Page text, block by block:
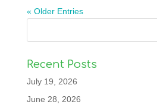
« Older Entries
Recent Posts
July 19, 2026
June 28, 2026